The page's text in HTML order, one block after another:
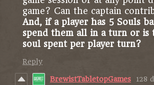
game? Can the captain
And, if a player has 5 Souls
spend them all in a turn or is
soul spent per player turn?
Reply
BrewistTabletopGames 128